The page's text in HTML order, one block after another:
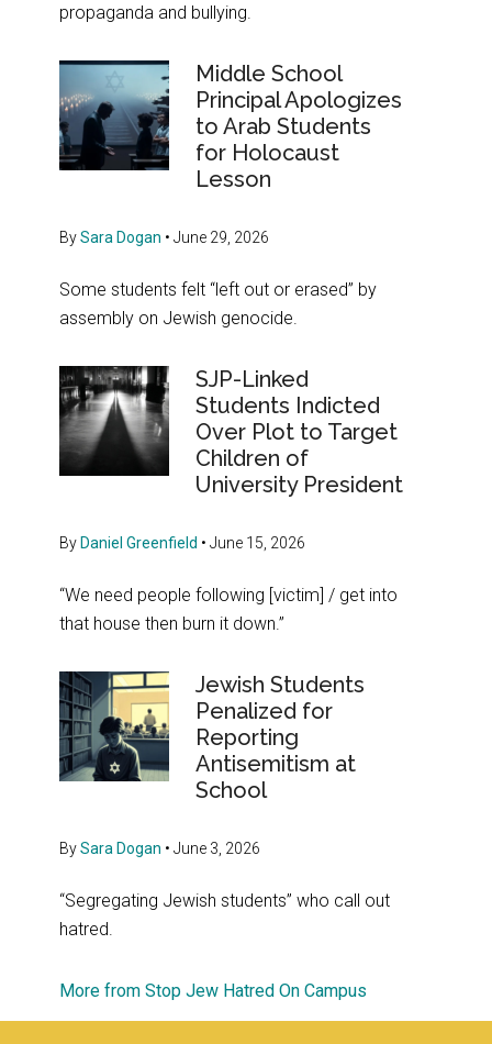
propaganda and bullying.
Middle School
Principal Apologizes
to Arab Students
for Holocaust
Lesson
BySara Dogan •June 29, 2026
Some students felt “left out or erased” by
assembly on Jewish genocide.
SJP-Linked
Students Indicted
Over Plot to Target
Children of
University President
By Daniel Greenfield •June 15, 2026
“We need people following [victim] / get into
that house then burn it down.”
Jewish Students
Penalized for
Reporting
Antisemitism at
School
BySara Dogan •June 3, 2026
“Segregating Jewish students” who call out
hatred.
More from Stop Jew Hatred On Campus